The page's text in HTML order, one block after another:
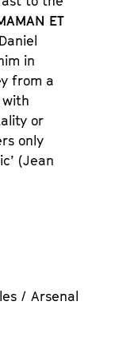
ET
in
from a
with
or
only
(Jean
/ Arsenal